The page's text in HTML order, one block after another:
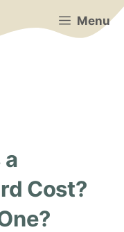
Menu
a
Cost?